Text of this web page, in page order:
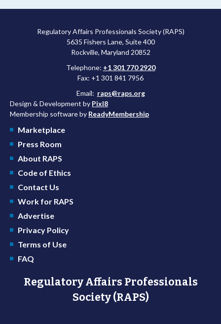
Regulatory Affairs Professionals Society (RAPS)
5635 Fishers Lane, Suite 400
Rockville, Maryland 20852
Telephone: +1 301 770 2920
Fax: +1 301 841 7956
Email: raps@raps.org
Design & Development by Pixl8
Membership software by ReadyMembership
Marketplace
Press Room
About RAPS
Code of Ethics
Contact Us
Work for RAPS
Advertise
Privacy Policy
Terms of Use
FAQ
Regulatory Affairs Professionals
Society (RAPS)